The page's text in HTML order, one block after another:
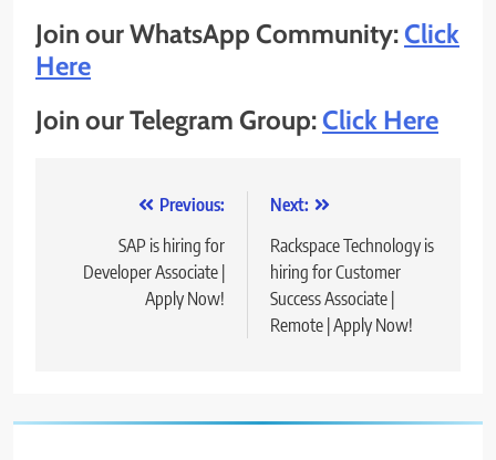
Join our WhatsApp Community:Click
Here
Join our Telegram Group:Click Here
navigation
Previous:
SAP is hiring for
Developer Associate |
Apply Now!
Next:
Rackspace Technology is
hiring for Customer
Success Associate |
Remote | Apply Now!